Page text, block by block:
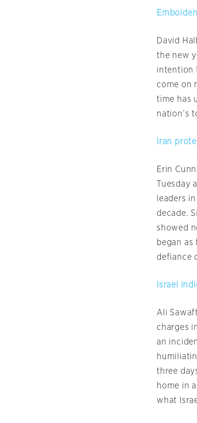
David
the new
intention
come on
time has
nation’s
Iran
Erin
Tuesday
leaders
decade.
showed
began
defiance
Israel
Ali
charges
an
three
home in
what